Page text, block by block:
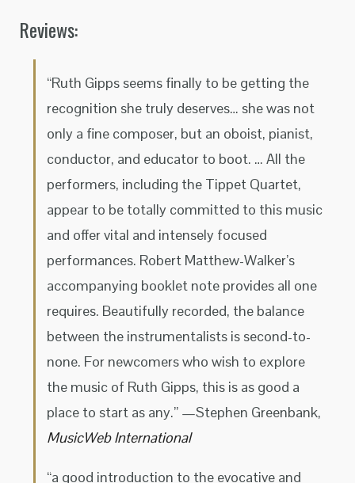
Reviews:
“Ruth Gipps seems finally to be getting the
recognition she truly deserves… she was not
only a fine composer, but an oboist, pianist,
conductor, and educator to boot. … All the
performers, including the Tippet Quartet,
appear to be totally committed to this music
and offer vital and intensely focused
performances. Robert Matthew-Walker’s
accompanying booklet note provides all one
requires. Beautifully recorded, the balance
between the instrumentalists is second-to-
none. For newcomers who wish to explore
the music of Ruth Gipps, this is as good a
place to start as any.” —Stephen Greenbank,
MusicWeb International
“a good introduction to the evocative and